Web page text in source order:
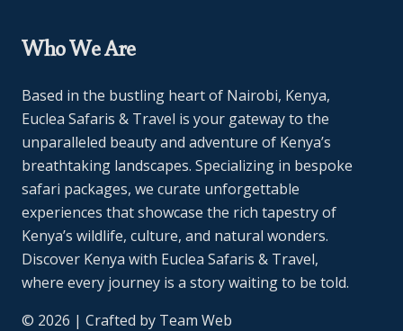
Who We Are
Based in the bustling heart of Nairobi, Kenya,
Euclea Safaris & Travel is your gateway to the
unparalleled beauty and adventure of Kenya’s
breathtaking landscapes. Specializing in bespoke
safari packages, we curate unforgettable
experiences that showcase the rich tapestry of
Kenya’s wildlife, culture, and natural wonders.
Discover Kenya with Euclea Safaris & Travel,
where every journey is a story waiting to be told.
© 2026 | Crafted by Team Web